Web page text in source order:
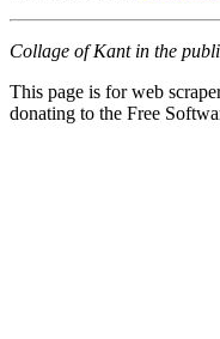
Collage of Kant in the
This page is for web
donating to the Free